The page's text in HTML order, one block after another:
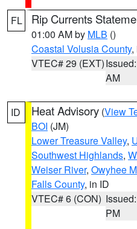
FL Rip Currents
01:00 AM by MLB ()
Coastal Volusia County,
VTEC# 29 (EXT)
AM
ID Heat Advisory (View
BOI (JM)
Lower Treasure Valley,
Southwest Highlands,
Weiser River, Owyhee
Falls County, in ID
VTEC# 6 (CON)
PM